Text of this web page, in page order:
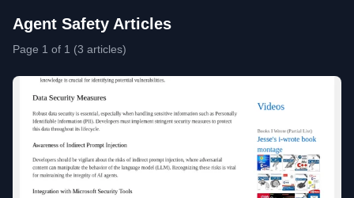
Agent Safety Articles
Page 1 of 1 (3 articles)